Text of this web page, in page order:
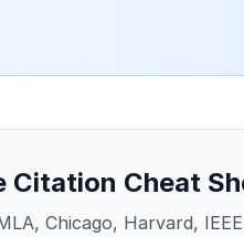
Citation Cheat
Chicago, Harvard,